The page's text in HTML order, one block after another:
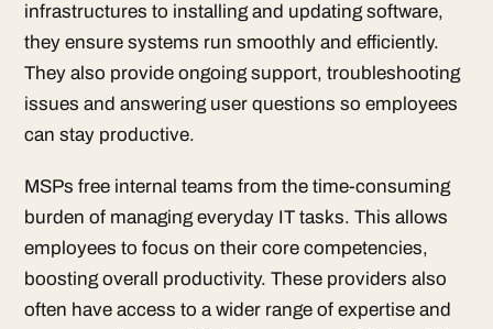
infrastructures to installing and updating software,
they ensure systems run smoothly and efficiently.
They also provide ongoing support, troubleshooting
issues and answering user questions so employees
can stay productive.
MSPs free internal teams from the time-consuming
burden of managing everyday IT tasks. This allows
employees to focus on their core competencies,
boosting overall productivity. These providers also
often have access to a wider range of expertise and